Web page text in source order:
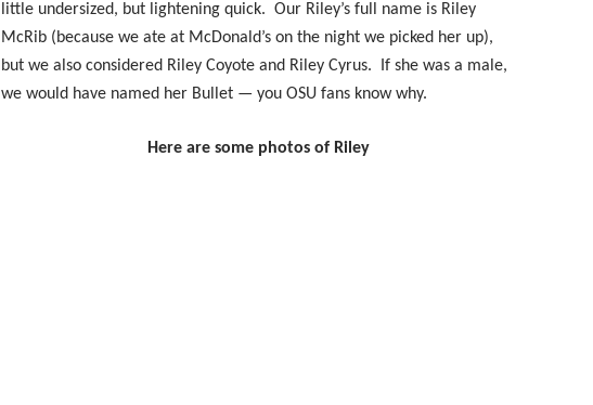
little undersized, but lightening quick. Our Riley’s full name is Riley
McRib (because we ate at McDonald’s on the night we picked her up),
but we also considered Riley Coyote and Riley Cyrus. If she was a male,
we would have named her Bullet — you OSU fans know why.
Here are some photos of Riley